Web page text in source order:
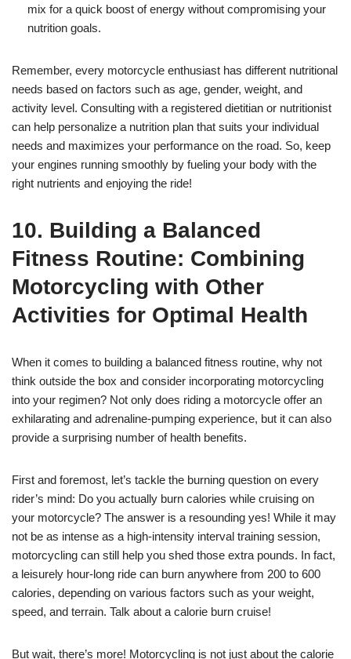
mix for a quick boost of energy without compromising your
nutrition goals.
Remember, every motorcycle enthusiast has different nutritional
needs based on factors such as age, gender, weight, and
activity level. Consulting with a registered dietitian or nutritionist
can help personalize a nutrition plan that suits your individual
needs and maximizes your performance on the road. So, keep
your engines running smoothly by fueling your body with the
right nutrients and enjoying the ride!
10. Building a Balanced
Fitness Routine: Combining
Motorcycling with Other
Activities for Optimal Health
When it comes to building a balanced fitness routine, why not
think outside the box and consider incorporating motorcycling
into your regimen? Not only does riding a motorcycle offer an
exhilarating and adrenaline-pumping experience, but it can also
provide a surprising number of health benefits.
First and foremost, let’s tackle the burning question on every
rider’s mind: Do you actually burn calories while cruising on
your motorcycle? The answer is a resounding yes! While it may
not be as intense as a high-intensity interval training session,
motorcycling can still help you shed those extra pounds. In fact,
a leisurely hour-long ride can burn anywhere from 200 to 600
calories, depending on various factors such as your weight,
speed, and terrain. Talk about a calorie burn cruise!
But wait, there’s more! Motorcycling is not just about the calorie